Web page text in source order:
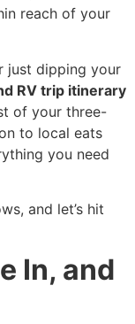
reach of your
just dipping your
RV trip itinerary
of your three-
to local eats
you need
and let’s hit
In, and